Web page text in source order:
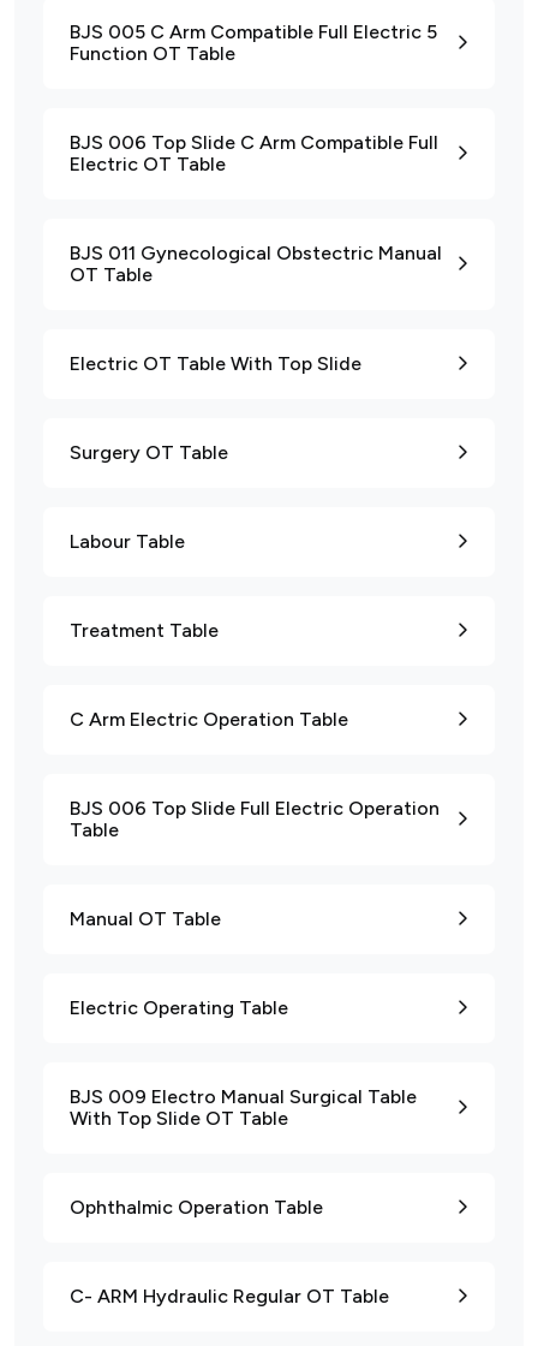
BJS 005 C Arm Compatible Full Electric 5
Function OT Table
BJS 006 Top Slide C Arm Compatible Full
Electric OT Table
BJS 011 Gynecological Obstectric Manual
OT Table
Electric OT Table With Top Slide
Surgery OT Table
Labour Table
Treatment Table
C Arm Electric Operation Table
BJS 006 Top Slide Full Electric Operation
Table
Manual OT Table
Electric Operating Table
BJS 009 Electro Manual Surgical Table
With Top Slide OT Table
Ophthalmic Operation Table
C- ARM Hydraulic Regular OT Table